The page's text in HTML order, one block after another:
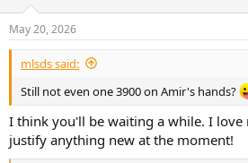
s
:
May 20, 2026
mlsds said:
Still not even one 3900 on Amir's hands?
I think you'll be waiting a while. I love
justify anything new at the moment!